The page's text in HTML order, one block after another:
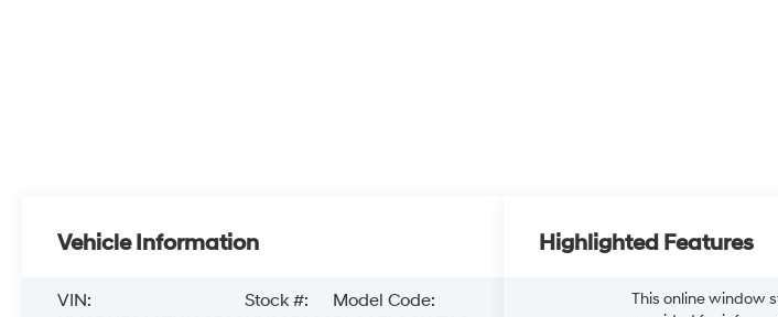
Vehicle Information
VIN:
Stock #:
Model Code:
Highlighted Features
This online window